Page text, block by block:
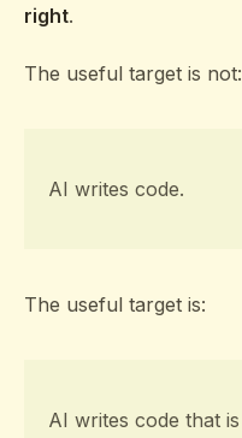
right.
The useful target is not:
AI writes code.
The useful target is:
AI writes code that is